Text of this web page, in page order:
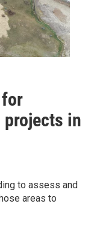
projects in
to assess and
areas to